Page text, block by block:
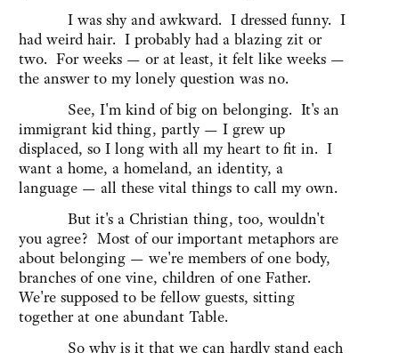
I was shy and awkward. I dressed funny. I
had weird hair. I probably had a blazing zit or
two. For weeks — or at least, it felt like weeks —
the answer to my lonely question was no.
See, I'm kind of big on belonging. It's an
immigrant kid thing, partly — I grew up
displaced, so I long with all my heart to fit in. I
want a home, a homeland, an identity, a
language — all these vital things to call my own.
But it's a Christian thing, too, wouldn't
you agree? Most of our important metaphors are
about belonging — we're members of one body,
branches of one vine, children of one Father.
We're supposed to be fellow guests, sitting
together at one abundant Table.
So why is it that we can hardly stand each